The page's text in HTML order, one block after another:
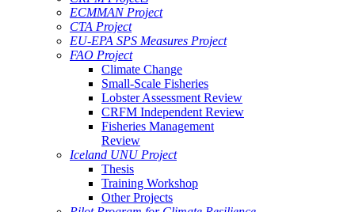
ECMMAN Project
CTA Project
EU-EPA SPS Measures Project
FAO Project
Climate Change
Small-Scale Fisheries
Lobster Assessment Review
CRFM Independent Review
Fisheries Management
Review
Iceland UNU Project
Thesis
Training Workshop
Other Projects